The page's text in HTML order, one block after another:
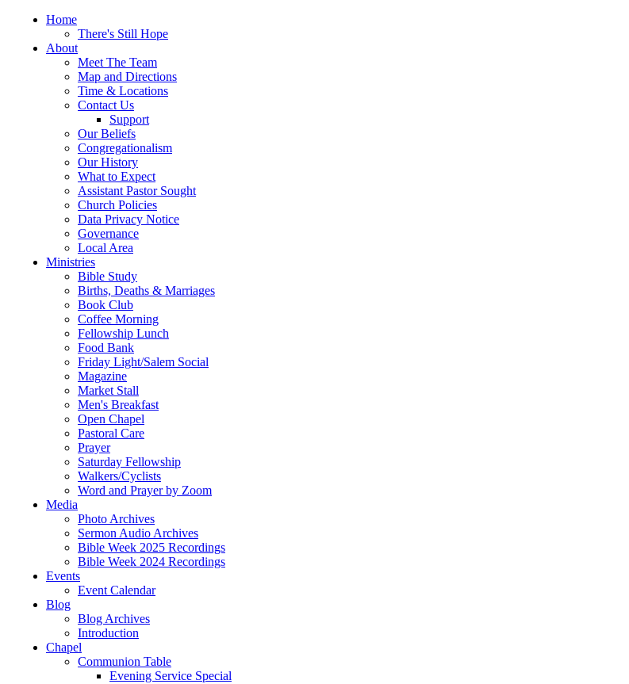
Home
There's Still Hope
About
Meet The Team
Map and Directions
Time & Locations
Contact Us
Support
Our Beliefs
Congregationalism
Our History
What to Expect
Assistant Pastor Sought
Church Policies
Data Privacy Notice
Governance
Local Area
Ministries
Bible Study
Births, Deaths & Marriages
Book Club
Coffee Morning
Fellowship Lunch
Food Bank
Friday Light/Salem Social
Magazine
Market Stall
Men's Breakfast
Open Chapel
Pastoral Care
Prayer
Saturday Fellowship
Walkers/Cyclists
Word and Prayer by Zoom
Media
Photo Archives
Sermon Audio Archives
Bible Week 2025 Recordings
Bible Week 2024 Recordings
Events
Event Calendar
Blog
Blog Archives
Introduction
Chapel
Communion Table
Evening Service Special